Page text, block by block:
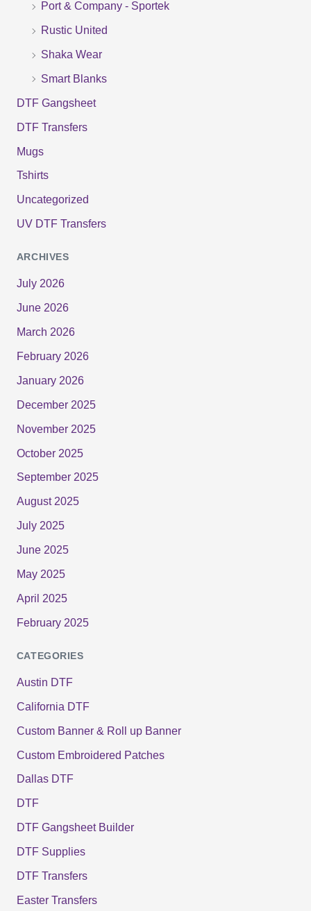
Port & Company - Sportek
Rustic United
Shaka Wear
Smart Blanks
DTF Gangsheet
DTF Transfers
Mugs
Tshirts
Uncategorized
UV DTF Transfers
ARCHIVES
July 2026
June 2026
March 2026
February 2026
January 2026
December 2025
November 2025
October 2025
September 2025
August 2025
July 2025
June 2025
May 2025
April 2025
February 2025
CATEGORIES
Austin DTF
California DTF
Custom Banner & Roll up Banner
Custom Embroidered Patches
Dallas DTF
DTF
DTF Gangsheet Builder
DTF Supplies
DTF Transfers
Easter Transfers